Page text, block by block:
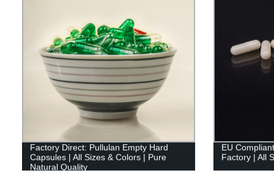
Factory Direct: Pullulan Empty Hard
Capsules | All Sizes & Colors | Pure
Natural Quality
EU
Factory | All